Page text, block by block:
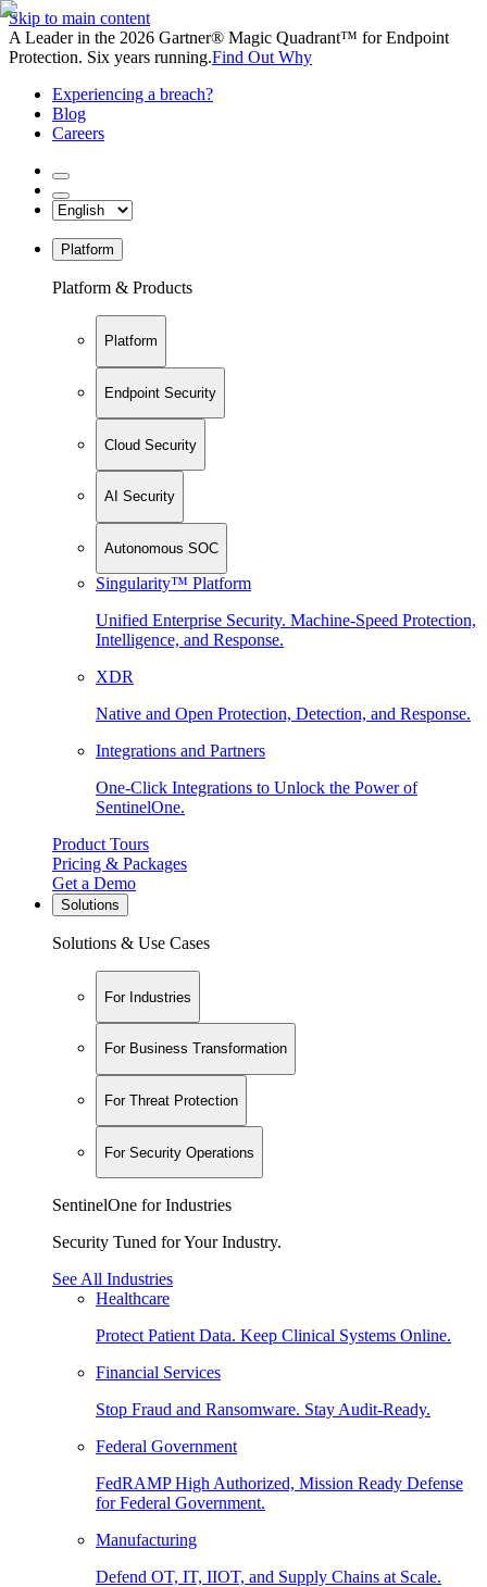
Skip to main content
A Leader in the 2026 Gartner® Magic Quadrant™ for Endpoint
Protection. Six years running.Find Out Why
Experiencing a breach?
Blog
Careers
Platform
Platform & Products
Platform
Endpoint Security
Cloud Security
AI Security
Autonomous SOC
Singularity™ Platform
Unified Enterprise Security. Machine-Speed Protection,
Intelligence, and Response.
XDR
Native and Open Protection, Detection, and Response.
Integrations and Partners
One-Click Integrations to Unlock the Power of
SentinelOne.
Product Tours
Pricing & Packages
Get a Demo
Solutions
Solutions & Use Cases
For Industries
For Business Transformation
For Threat Protection
For Security Operations
SentinelOne for Industries
Security Tuned for Your Industry.
See All Industries
Healthcare
Protect Patient Data. Keep Clinical Systems Online.
Financial Services
Stop Fraud and Ransomware. Stay Audit-Ready.
Federal Government
FedRAMP High Authorized, Mission Ready Defense
for Federal Government.
Manufacturing
Defend OT, IT, IIOT, and Supply Chains at Scale.